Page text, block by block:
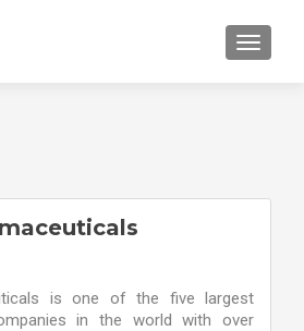
is one of the five largest
in the world with over